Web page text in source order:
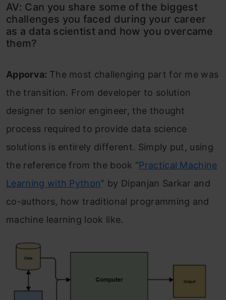
AV: Can you share some of the biggest
challenges you faced during your career
as a data scientist and how you overcame
them?
Apporva: The most challenging part for me was
the transition. From developer to solution
designer to senior engineer, the thought
process required to provide data science
solutions is entirely different. Simply put, using
the reference from the book “Practical Machine
Learning with Python” by Dipanjan Sarkar and
co-authors, how traditional programming and
machine learning look like.